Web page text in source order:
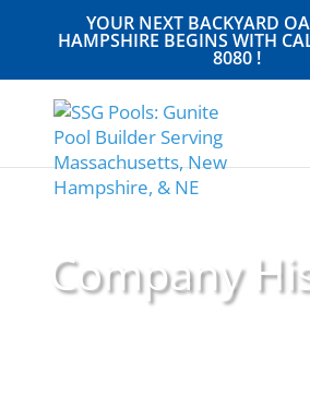
YOUR NEXT BACKYARD
HAMPSHIRE BEGINS WITH
8080 !
Company